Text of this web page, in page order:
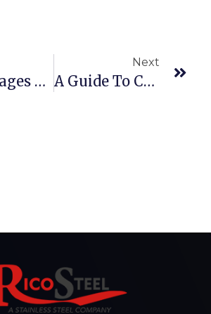
Advantages Of Using Stainless Steel Welded Pipes & Tubes In Construction And Infrastructure
Next
A Guide To Choosing The Best Stainless Steel Slot Pipes For Your Project